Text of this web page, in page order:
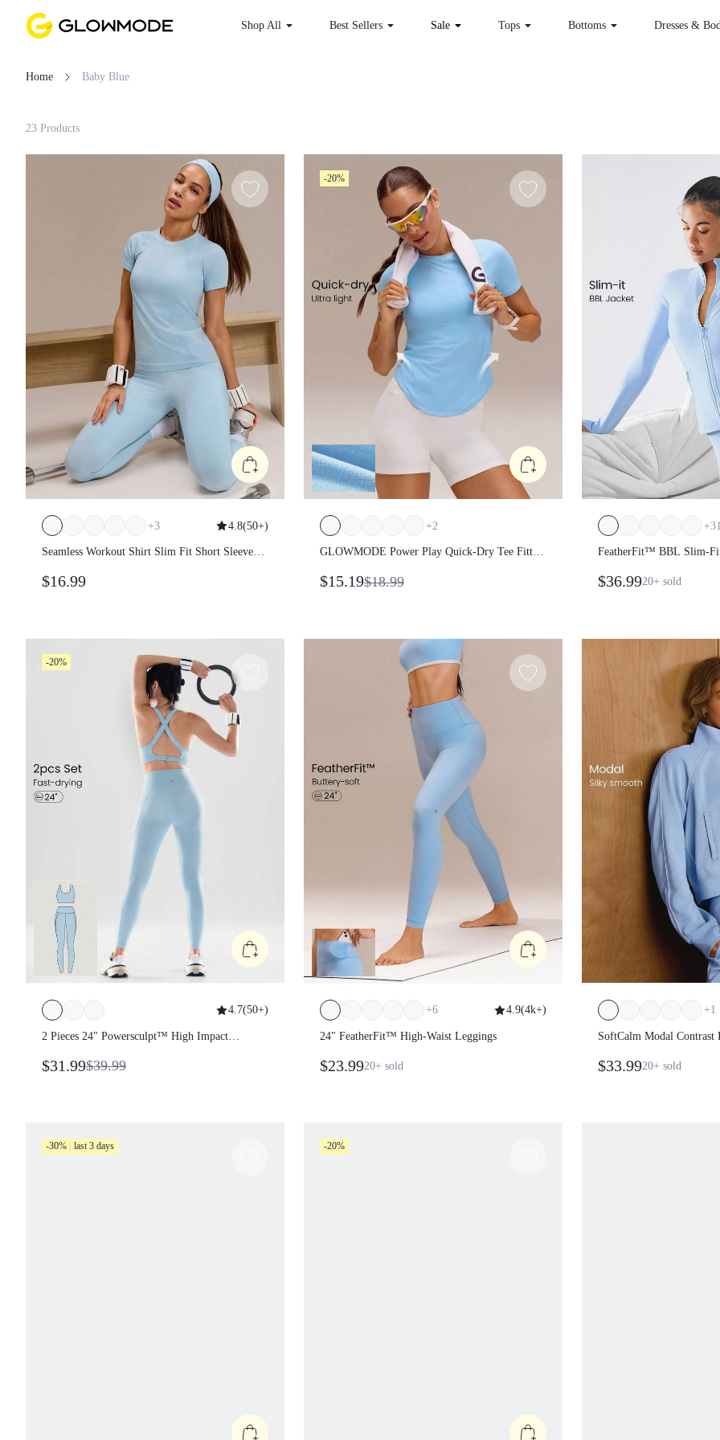
Shop All Best Sellers Sale Tops Bottoms
Home Baby Blue
Filter
Loading...
23 Products
+3 4.8 (50+)
Seamless Workout Shirt Slim Fit Short
Summer
$16.99
-20%
+2
GLOWMODE Power Play Quick-Dry Tee
$15.19$18.99
+31
FeatherFit™ BBL Slim-
$36.9920+ sold
-20%
4.7 (50+)
2 Pieces 24" Powersculpt™ High Impact
$31.99$39.99
+6 4.9 (4k+)
24" FeatherFit™ High-Waist Leggings
$23.9920+ sold
+1
SoftCalm Modal
Sweatshirt Daily
$33.9920+ sold
-30% last 3 days -20%